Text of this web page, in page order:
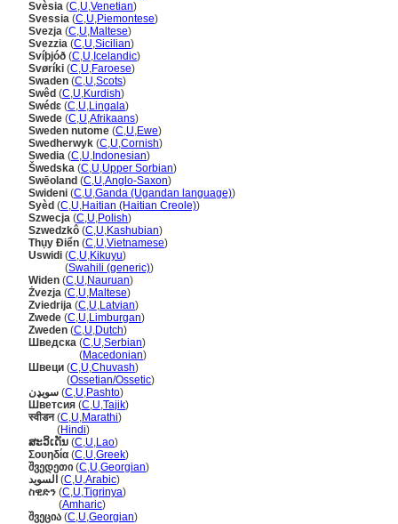
Svèsia (C,U,Venetian)
Svessia (C,U,Piemontese)
Svezja (C,U,Maltese)
Svezzia (C,U,Sicilian)
Svíþjóð (C,U, Icelandic)
Svøríki (C,U,Faroese)
Swaden (C,U,Scots)
Swêd (C,U,Kurdish)
Swédɛ (C,U,Lingala)
Swede (C,U,Afrikaans)
Sweden nutome (C,U,Ewe)
Swedherwyk (C,U,Cornish)
Swedia (C,U, Indonesian)
wedska (C,U,Upper Sorbian)
Swēoland (C,U,Anglo-Saxon)
Swideni (C,U,Ganda (Ugandan language))
Syèd (C,U,Haitian (Haitian Creole))
Szwecja (C,U,Polish)
Szwedzkô (C,U,Kashubian)
Thụy Điển (C,U,Vietnamese)
Uswidi (C,U,Kikuyu)
(Swahili (generic))
Widen (C,U,Nauruan)
Żvezja (C,U,Maltese)
Zviedrija (C,U,Latvian)
Zwede (C,U,Limburgan)
Zweden (C,U,Dutch)
Шведска (C,U,Serbian)
(Macedonian)
Швеци (C,U,Chuvash)
(Ossetian/Ossetic)
سويډن (C,U,Pashto)
Шветсия (C,U,Tajik)
स्वीडन(C,U,Marathi)
(Hindi)
ສະວິເດັນ (C,U,Lao)
Σουηδία (C,U,Greek)
შვედეთი (C,U,Georgian)
السويد (C,U,Arabic)
ስዊድን (C,U,Tigrinya)
(Amharic)
შვეცია (C,U,Georgian)